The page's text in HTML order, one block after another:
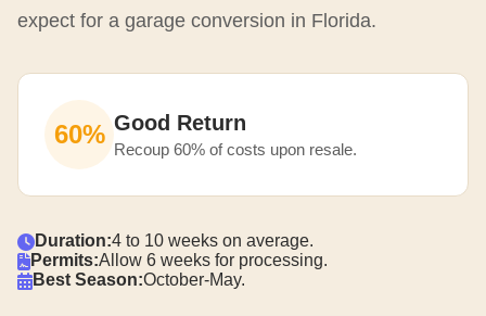
expect for a garage conversion in Florida.
60% Good Return
Recoup 60% of costs upon resale.
Duration:4 to 10 weeks on average.
Permits:Allow 6 weeks for processing.
Best Season:October-May.